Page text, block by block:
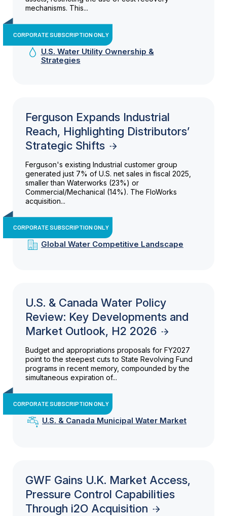
mechanisms. This...
CORPORATE SUBSCRIPTION ONLY
U.S. Water Utility Ownership &
Strategies
Ferguson Expands Industrial
Reach, Highlighting Distributors’
Strategic Shifts
Ferguson's existing Industrial customer group
generated just 7% of U.S. net sales in fiscal 2025,
smaller than Waterworks (23%) or
Commercial/Mechanical (14%). The FloWorks
acquisition...
CORPORATE SUBSCRIPTION ONLY
Global Water Competitive Landscape
U.S. & Canada Water Policy
Review: Key Developments and
Market Outlook, H2 2026
Budget and appropriations proposals for FY2027
point to the steepest cuts to State Revolving Fund
programs in recent memory, compounded by the
simultaneous expiration of...
CORPORATE SUBSCRIPTION ONLY
U.S. & Canada Municipal Water Market
GWF Gains U.K. Market Access,
Pressure Control Capabilities
Through i2O Acquisition